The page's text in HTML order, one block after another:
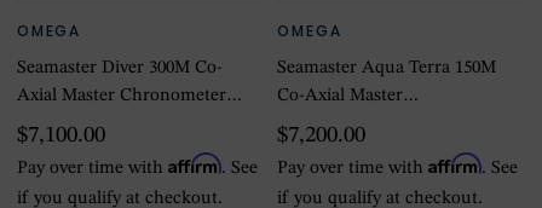
OMEGA
Seamaster Diver 300M Co-
Axial Master Chronometer
42mm Summer Blue
$7,100.00
Pay over time with Affirm. See
if you qualify at checkout.
OMEGA
Seamaster Aqua Terra 150M
Co-Axial Master
Chronometer 41mm
$7,200.00
Pay over time withAffirm. See
if you qualify at checkout.